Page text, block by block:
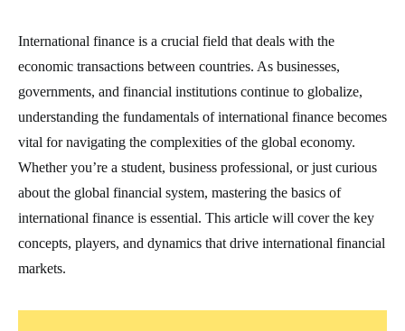
International finance is a crucial field that deals with the
economic transactions between countries. As businesses,
governments, and financial institutions continue to globalize,
understanding the fundamentals of international finance becomes
vital for navigating the complexities of the global economy.
Whether you’re a student, business professional, or just curious
about the global financial system, mastering the basics of
international finance is essential. This article will cover the key
concepts, players, and dynamics that drive international financial
markets.